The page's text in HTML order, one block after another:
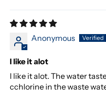
Anonymous
I like it alot
I like it alot. The water
cchlorine in the waste